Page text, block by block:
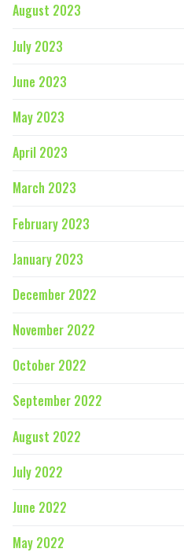
August 2023
July 2023
June 2023
May 2023
April 2023
March 2023
February 2023
January 2023
December 2022
November 2022
October 2022
September 2022
August 2022
July 2022
June 2022
May 2022